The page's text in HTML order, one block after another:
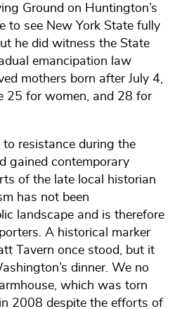
Ground on Huntington’s
to see New York State fully
he did witness the State
emancipation law
mothers born after July 4,
25 for women, and 28 for
to resistance during the
gained contemporary
of the late local historian
has not been
landscape and is therefore
A historical marker
Tavern once stood, but it
dinner. We no
which was torn
2008 despite the efforts of